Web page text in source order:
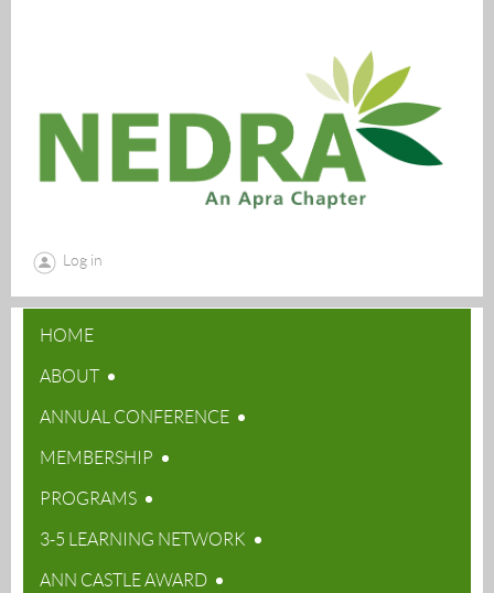
Log in
HOME
ABOUT
ANNUAL CONFERENCE
MEMBERSHIP
PROGRAMS
3-5 LEARNING NETWORK
ANN CASTLE AWARD